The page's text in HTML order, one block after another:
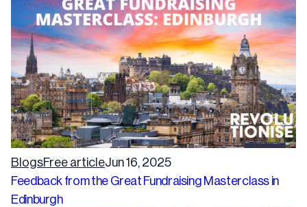
BlogsFree articleJun 16, 2025
Feedback from the Great Fundraising Masterclass in
Edinburgh